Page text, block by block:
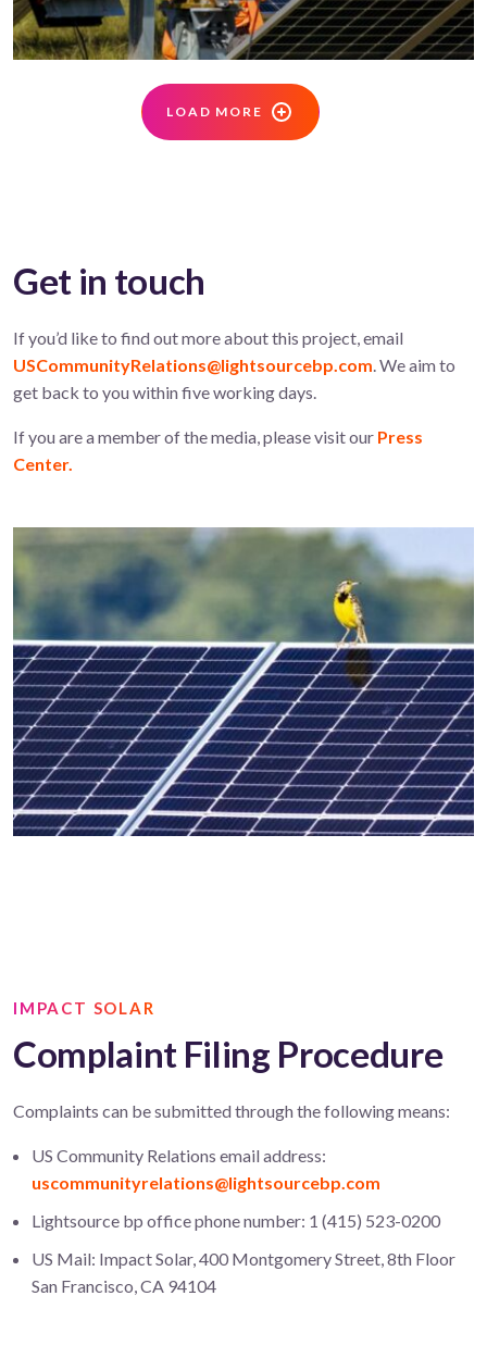
LOAD MORE
Get in touch
If you’d like to find out more about this project, email
USCommunityRelations@lightsourcebp.com. We aim to
get back to you within five working days.
If you are a member of the media, please visit our Press
Center.
IMPACT SOLAR
Complaint Filing Procedure
Complaints can be submitted through the following means:
US Community Relations email address:
uscommunityrelations@lightsourcebp.com
Lightsource bp office phone number: 1 (415) 523-0200
US Mail: Impact Solar, 400 Montgomery Street, 8th Floor
San Francisco, CA 94104